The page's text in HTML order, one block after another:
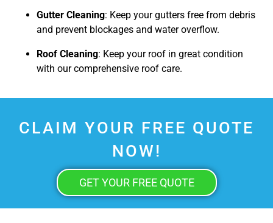
Gutter Cleaning: Keep your gutters free from debris
and prevent blockages and water overflow.
Roof Cleaning: Keep your roof in great condition
with our comprehensive roof care.
CLAIM YOUR FREE QUOTE
NOW!
GET YOUR FREE QUOTE